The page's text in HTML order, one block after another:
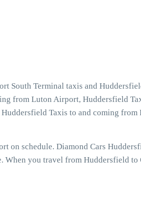
South Terminal taxis and
from Luton Airport, Huddersfield
Taxis to and coming
on schedule. Diamond Cars
When you travel from Huddersfield